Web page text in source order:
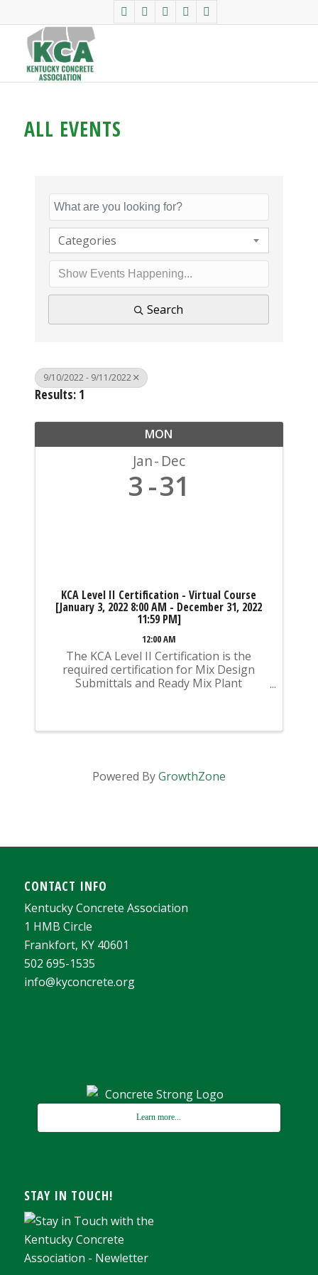
ALL EVENTS
Categories
Search
9/10/2022 - 9/11/2022
Results: 1
MON
Jan Dec
3 31
KCA Level II Certification - Virtual Course
[January 3, 2022 8:00 AM - December 31, 2022
11:59 PM]
12:00 AM
The KCA Level II Certification is the
required certification for Mix Design
Submittals and Ready Mix Plant
Mixed Concrete Plant ...
Powered ByGrowthZone
CONTACT INFO
Kentucky Concrete Association
1 HMB Circle
Frankfort, KY 40601
502 695-1535
info@kyconcrete.org
Learn more...
STAY IN TOUCH!